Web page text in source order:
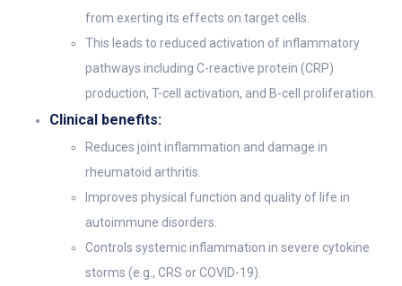
from exerting its effects on target cells.
This leads to reduced activation of inflammatory
pathways including C-reactive protein (CRP)
production, T-cell activation, and B-cell proliferation.
Clinical benefits:
Reduces joint inflammation and damage in
rheumatoid arthritis.
Improves physical function and quality of life in
autoimmune disorders.
Controls systemic inflammation in severe cytokine
storms (e.g., CRS or COVID-19).